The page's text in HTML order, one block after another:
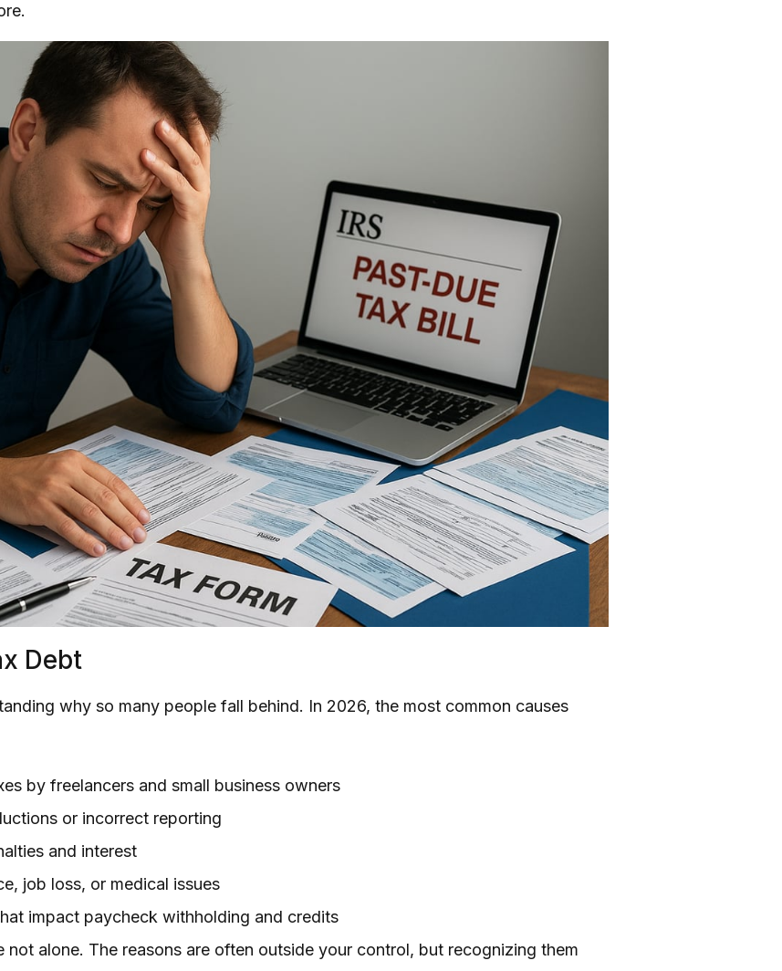
Debt
why so many people fall behind. In 2026, the most common causes
by freelancers and small business owners
or incorrect reporting
and interest
job loss, or medical issues
impact paycheck withholding and credits
not alone. The reasons are often outside your control, but recognizing them